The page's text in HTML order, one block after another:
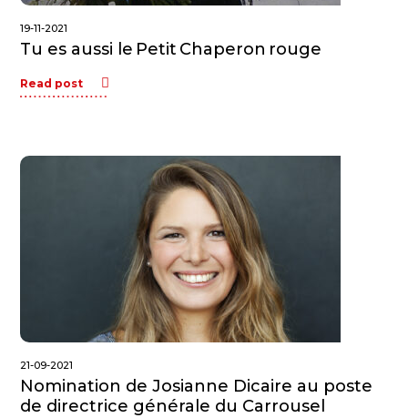
19-11-2021
Tu es aussi le Petit Chaperon rouge
Read post
21-09-2021
Nomination de Josianne Dicaire au poste
de directrice générale du Carrousel